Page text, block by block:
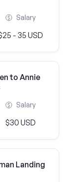
Salary
- 35 USD
to Annie
Salary
$30 USD
Landing